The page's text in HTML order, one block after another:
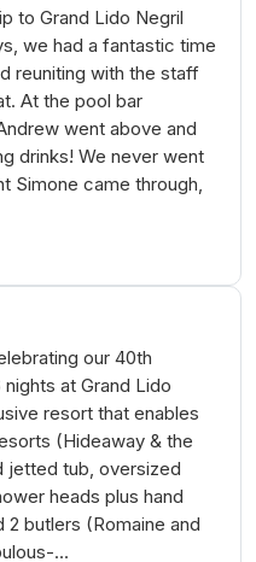
to Grand Lido Negril
we had a fantastic time
reuniting with the staff
At the pool bar
went above and
drinks! We never went
Simone came through,
our 40th
at Grand Lido
resort that enables
(Hideaway & the
jetted tub, oversized
heads plus hand
butlers (Romaine and
…